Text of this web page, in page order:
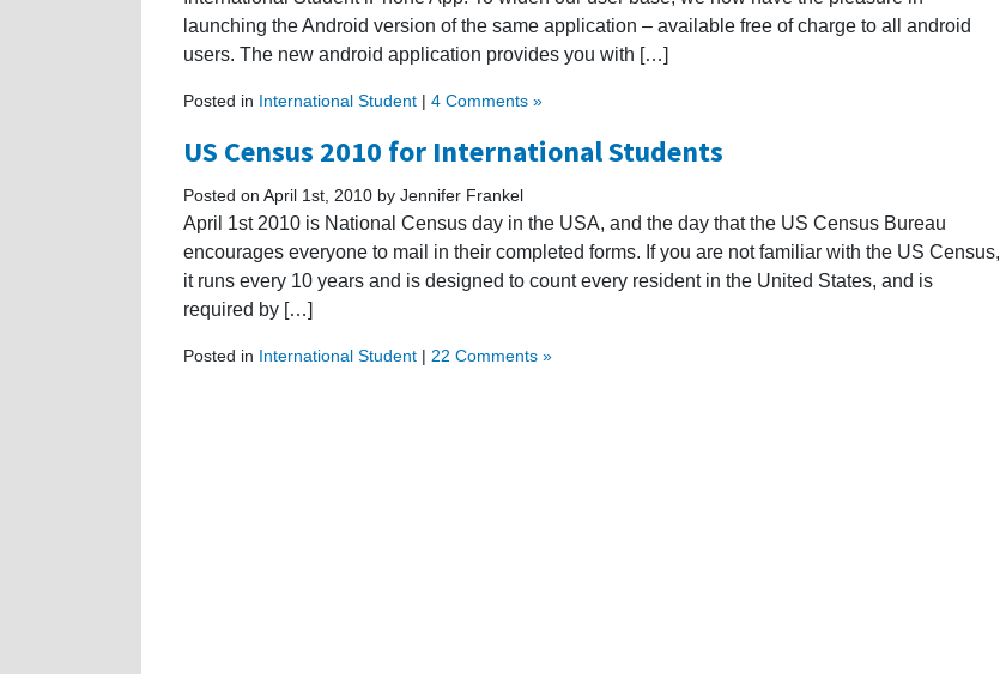
launching the Android version of the same application – available free of charge to all android
users. The new android application provides you with […]
Posted in International Student | 4 Comments »
US Census 2010 for International Students
Posted on April 1st, 2010 by Jennifer Frankel
April 1st 2010 is National Census day in the USA, and the day that the US Census Bureau
encourages everyone to mail in their completed forms. If you are not familiar with the US Census,
it runs every 10 years and is designed to count every resident in the United States, and is
required by […]
Posted in International Student | 22 Comments »